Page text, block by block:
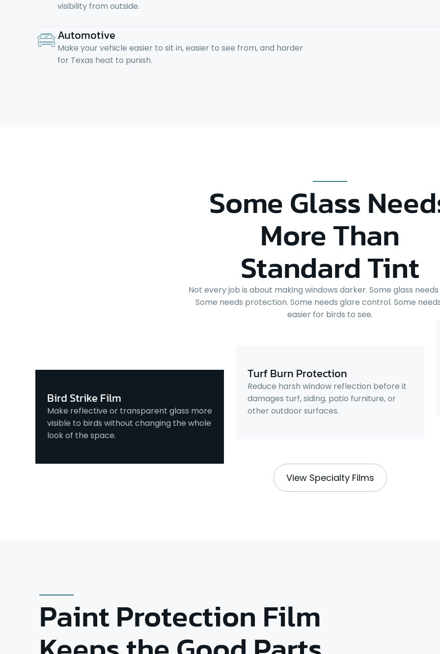
visibility from outside.
Automotive
Make your vehicle easier to sit in, easier to see from, and harder
for Texas heat to punish.
Some Glass
More Than
Standard Tint
Not every job is about making windows darker. Some glass
Some needs protection. Some needs glare control. Some
easier for birds to see.
Bird Strike Film
Make reflective or transparent glass more
visible to birds without changing the whole
look of the space.
Turf Burn Protection
Reduce harsh window reflection before it
damages turf, siding, patio furniture, or
other outdoor surfaces.
View Specialty Films
Paint Protection Film